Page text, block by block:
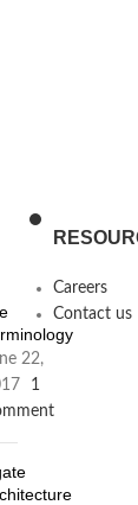
22,
1
Careers
Contact us